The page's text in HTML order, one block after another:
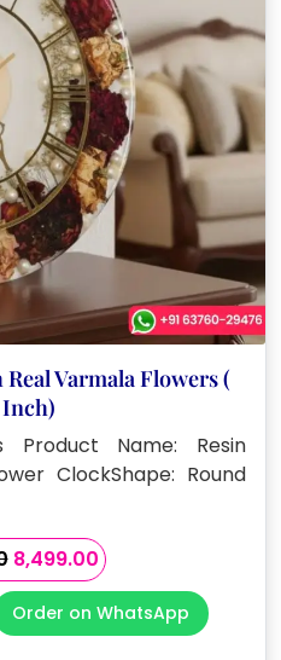
Varmala Flowers (
Inch)
Product Name: Resin
ClockShape: Round
Original
price
was:
₹9,999.00.
8,499.00Current
price
is:
₹8,499.00.
Order on WhatsApp